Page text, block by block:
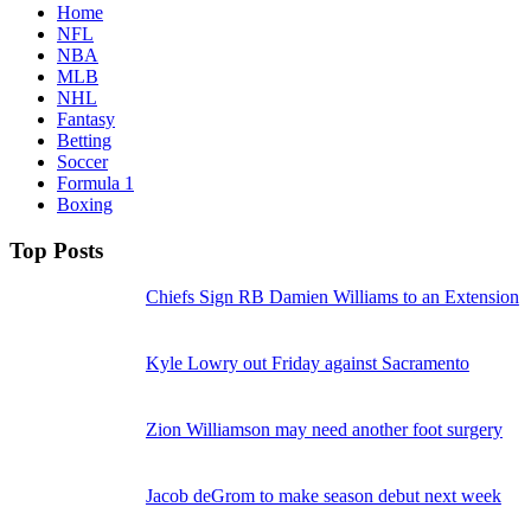
Home
NFL
NBA
MLB
NHL
Fantasy
Betting
Soccer
Formula 1
Boxing
Top Posts
Chiefs Sign RB Damien Williams to an Extension
Kyle Lowry out Friday against Sacramento
Zion Williamson may need another foot surgery
Jacob deGrom to make season debut next week